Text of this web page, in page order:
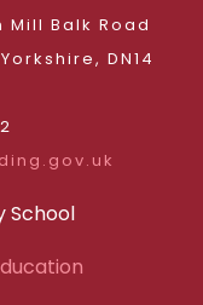
Mill Balk Road
DN14
School